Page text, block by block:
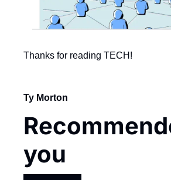
Thanks for reading TECH!
Ty Morton
you